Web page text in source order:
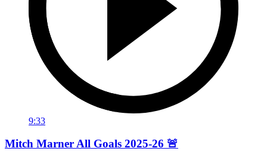
9:33
Mitch Marner All Goals 2025-26 🚨